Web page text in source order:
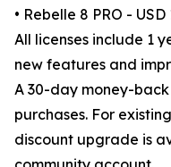
• Rebelle 8 PRO - USD
All licenses include 1
new features and
A 30-day money-
purchases. For
discount upgrade is